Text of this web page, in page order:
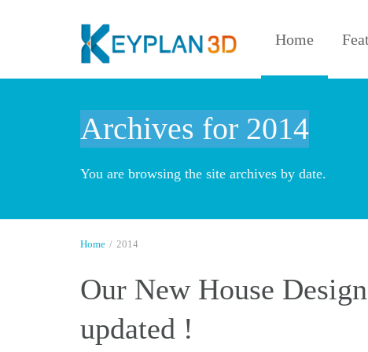
Home
Archives for 2014
You are browsing the site archives by date.
Home / 2014
Our New House
updated !